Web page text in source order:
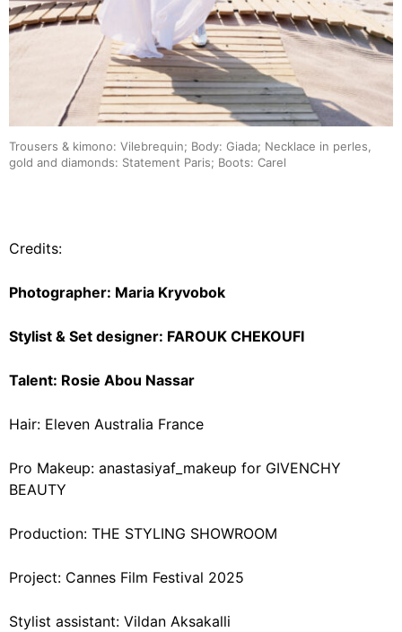
Trousers & kimono: Vilebrequin; Body: Giada; Necklace in perles,
gold and diamonds: Statement Paris; Boots: Carel
Credits:
Photographer: Maria Kryvobok
Stylist & Set designer: FAROUK CHEKOUFI
Talent: Rosie Abou Nassar
Hair: Eleven Australia France
Pro Makeup: anastasiyaf_makeup for GIVENCHY
BEAUTY
Production: THE STYLING SHOWROOM
Project: Cannes Film Festival 2025
Stylist assistant: Vildan Aksakalli